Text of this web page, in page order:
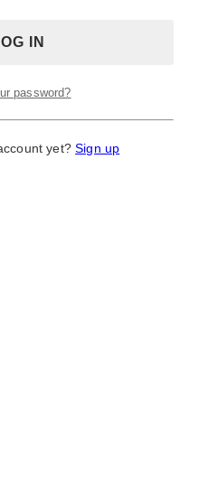
password?
yet?Sign up